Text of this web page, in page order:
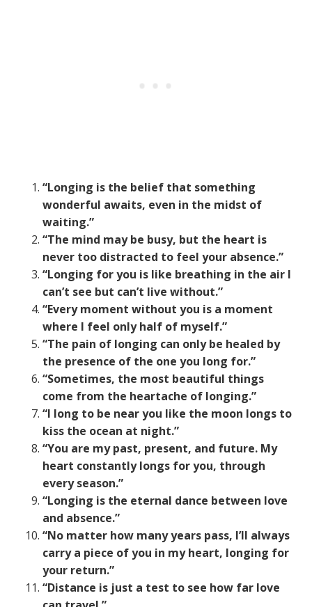
“Longing is the belief that something
wonderful awaits, even in the midst of
waiting.”
“The mind may be busy, but the heart is
never too distracted to feel your absence.”
“Longing for you is like breathing in the air I
can’t see but can’t live without.”
“Every moment without you is a moment
where I feel only half of myself.”
“The pain of longing can only be healed by
the presence of the one you long for.”
“Sometimes, the most beautiful things
come from the heartache of longing.”
“I long to be near you like the moon longs to
kiss the ocean at night.”
“You are my past, present, and future. My
heart constantly longs for you, through
every season.”
“Longing is the eternal dance between love
and absence.”
“No matter how many years pass, I’ll always
carry a piece of you in my heart, longing for
your return.”
“Distance is just a test to see how far love